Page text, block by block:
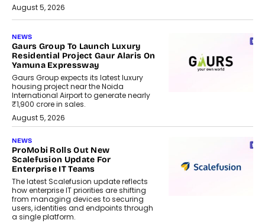
August 5, 2026
NEWS
Gaurs Group To Launch Luxury
Residential Project Gaur Alaris On
Yamuna Expressway
Gaurs Group expects its latest luxury
housing project near the Noida
International Airport to generate nearly
₹1,900 crore in sales.
August 5, 2026
NEWS
ProMobi Rolls Out New
Scalefusion Update For
Enterprise IT Teams
The latest Scalefusion update reflects
how enterprise IT priorities are shifting
from managing devices to securing
users, identities and endpoints through
a single platform.